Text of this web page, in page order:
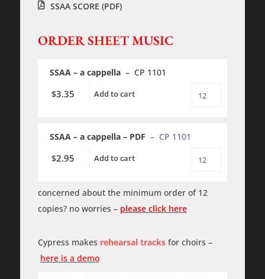
SSAA SCORE (PDF)
ORDER SHEET MUSIC
SSAA – a cappella– CP 1101
$3.35 Add to cart
SSAA
quantity
SSAA – a cappella – PDF – CP 1101
$2.95 Add to cart
I
a
cappella
concerned about the minimum order of 12
copies? no worries – please click here
Cypress makes rehearsal tracksfor choirs –
here is a demo